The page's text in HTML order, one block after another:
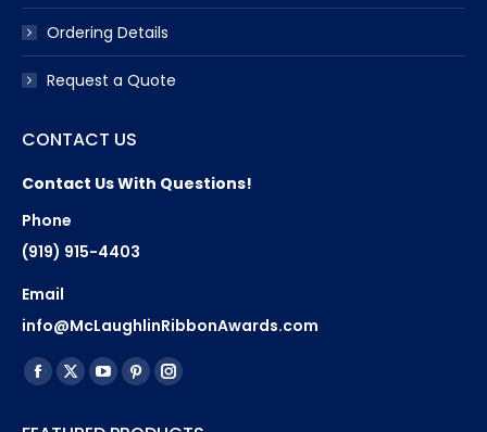
Ordering Details
Request a Quote
CONTACT US
Contact Us With Questions!
Phone
(919) 915-4403
Email
info@McLaughlinRibbonAwards.com
Find us on:
Facebook
X
YouTube
PinterestInstagram